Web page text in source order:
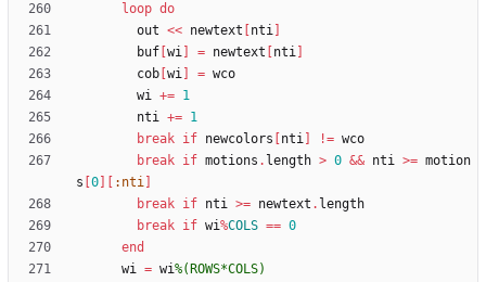
loop do
out << newtext nti
buf wi = newtext nti
cob wi = wco
wi += 1
nti += 1
break if newcolors nti != wco
break if motions . length > 0 && nti >= motion
s 0 :nti
break if nti >= newtext . length
break if wi%COLS == 0
end
wi = wi%( ROWS*COLS)